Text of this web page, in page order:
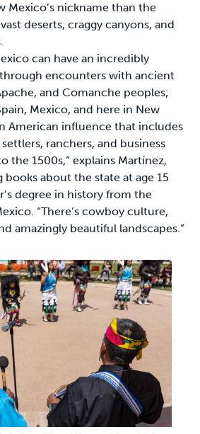
Mexico’s nickname than the
deserts, craggy canyons, and
can have an incredibly
encounters with ancient
and Comanche peoples;
Mexico, and here in New
American influence that includes
ranchers, and business
the 1500s,” explains Martínez,
about the state at age 15
degree in history from the
“There’s cowboy culture,
amazingly beautiful landscapes.”